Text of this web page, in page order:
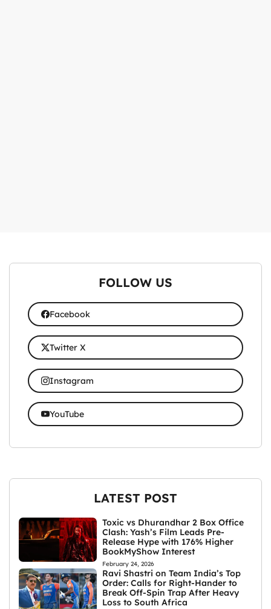
FOLLOW US
Facebook
Twitter X
Instagram
YouTube
LATEST POST
Toxic vs Dhurandhar 2 Box Office
Clash: Yash’s Film Leads Pre-
Release Hype with 176% Higher
BookMyShow Interest
February 24, 2026
Ravi Shastri on Team India’s Top
Order: Calls for Right-Hander to
Break Off-Spin Trap After Heavy
Loss to South Africa